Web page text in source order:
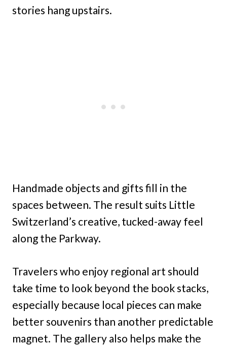
stories hang upstairs.
Handmade objects and gifts fill in the
spaces between. The result suits Little
Switzerland’s creative, tucked-away feel
along the Parkway.
Travelers who enjoy regional art should
take time to look beyond the book stacks,
especially because local pieces can make
better souvenirs than another predictable
magnet. The gallery also helps make the